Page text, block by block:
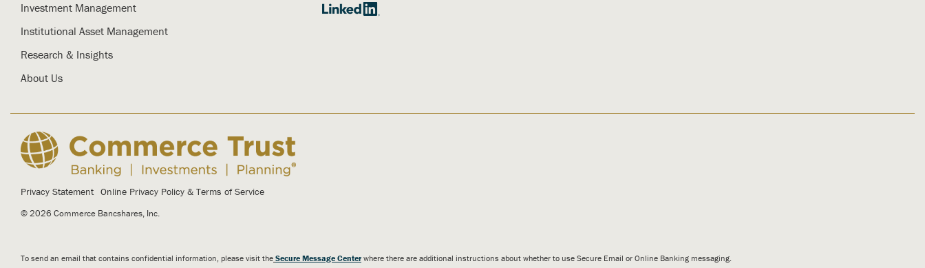
Investment Management
Institutional Asset Management
Research & Insights
About Us
Privacy Statement Online Privacy Policy & Terms of Service
© 2026 Commerce Bancshares, Inc.
To send an email that contains confidential information, please visit the Secure Message Center where there are additional instructions about whether to use Secure Email or Online Banking messaging.